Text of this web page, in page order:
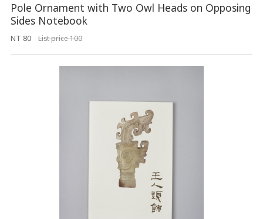
Pole Ornament with Two Owl Heads on Opposing
Sides Notebook
NT 80 List price 100